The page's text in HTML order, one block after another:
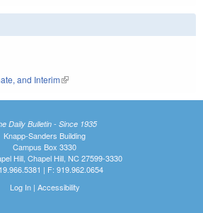
and Interim(link is external)
Daily Bulletin - Since 1935
Knapp-Sanders Building
Campus Box 3330
Hill, Chapel Hill, NC 27599-3330
| F: 919.962.0654
Log In| Accessibility